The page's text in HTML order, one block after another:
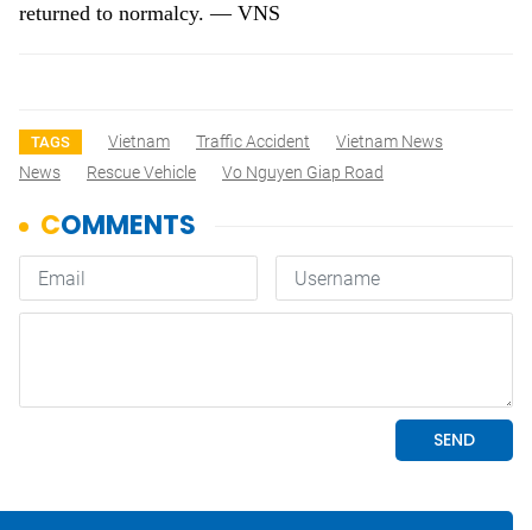
returned to normalcy. — VNS
TAGS Vietnam Traffic Accident
Vietnam News
News
Rescue Vehicle Vo Nguyen Giap Road